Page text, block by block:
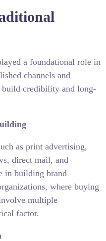
a foundational role in
channels and
build credibility and long-
as print advertising,
direct mail, and
in building brand
where buying
multiple
factor.